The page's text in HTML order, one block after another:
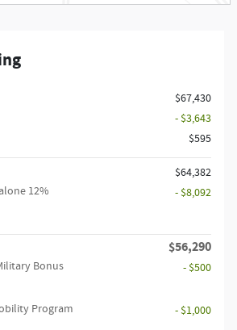
$67,430
- $3,643
$595
$64,382
12%
- $8,092
$56,290
Bonus
- $500
Program - $1,000